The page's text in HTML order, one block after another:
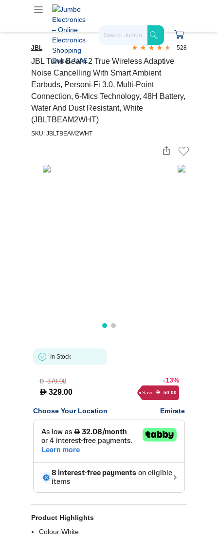
JBL 528
JBL Tune Beam 2 True Wireless Adaptive
Noise Cancelling With Smart Ambient
Earbuds, Personi-Fi 3.0, Multi-Point
Connection, 6-Mics Technology, 48H Battery,
Water And Dust Resistant, White
(JBLTBEAM2WHT)
SKU: JBLTBEAM2WHT
In Stock
D379.00
D 329.00
-13%
Save D 50.00
Choose Your Location Emirate
Product Highlights
Colour:White